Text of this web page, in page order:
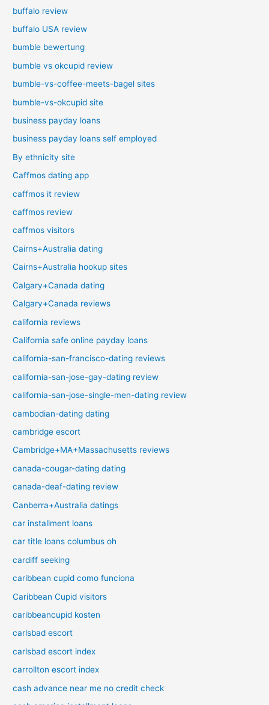
buffalo review
buffalo USA review
bumble bewertung
bumble vs okcupid review
bumble-vs-coffee-meets-bagel sites
bumble-vs-okcupid site
business payday loans
business payday loans self employed
By ethnicity site
Caffmos dating app
caffmos it review
caffmos review
caffmos visitors
Cairns+Australia dating
Cairns+Australia hookup sites
Calgary+Canada dating
Calgary+Canada reviews
california reviews
California safe online payday loans
california-san-francisco-dating reviews
california-san-jose-gay-dating review
california-san-jose-single-men-dating review
cambodian-dating dating
cambridge escort
Cambridge+MA+Massachusetts reviews
canada-cougar-dating dating
canada-deaf-dating review
Canberra+Australia datings
car installment loans
car title loans columbus oh
cardiff seeking
caribbean cupid como funciona
Caribbean Cupid visitors
caribbeancupid kosten
carlsbad escort
carlsbad escort index
carrollton escort index
cash advance near me no credit check